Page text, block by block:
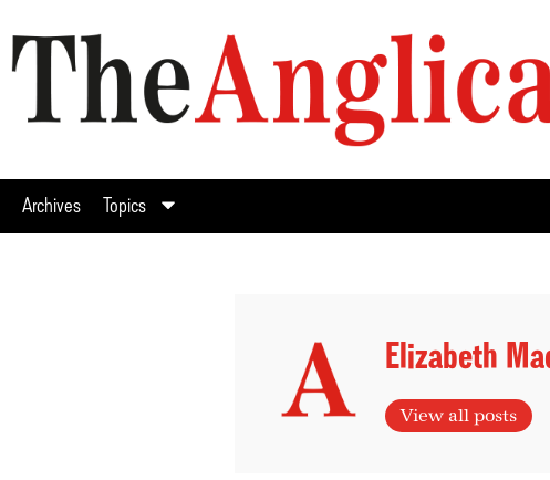
Archives Topics
Elizabeth
View all posts